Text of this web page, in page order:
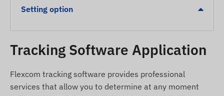
Leaving a digital fence (Geofencing) or arriving at
Package Contents
USB charging cable
Setting option
Tracking Software Application
Flexcom tracking software provides professional
services that allow you to determine at any moment